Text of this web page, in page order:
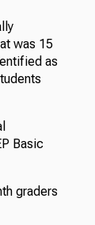
was 15
as
Basic
graders